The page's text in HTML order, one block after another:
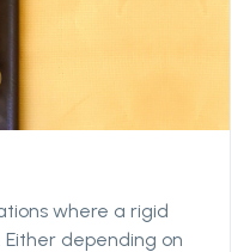
where a rigid
depending on